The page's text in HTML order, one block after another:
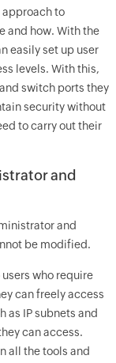
to
and how. With the
easily set up user
levels. With this,
switch ports they
security without
to carry out their
and
and
be modified.
who require
can freely access
as IP subnets and
can access.
all the tools and